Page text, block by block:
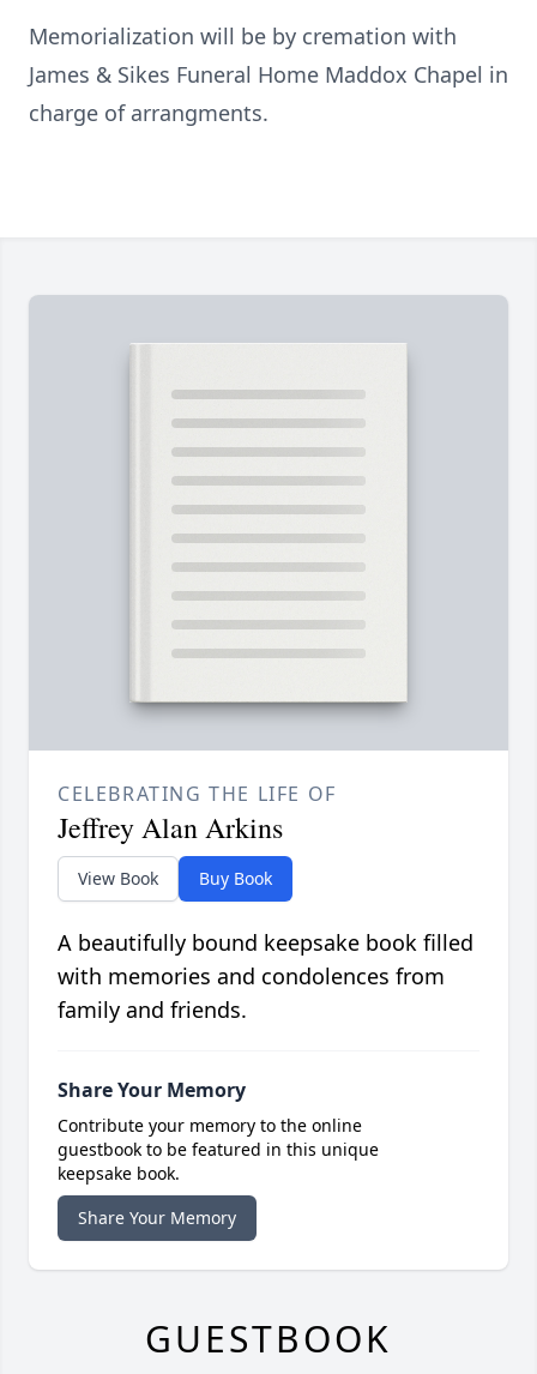
Memorialization will be by cremation with
James & Sikes Funeral Home Maddox Chapel in
charge of arrangments.
CELEBRATING THE LIFE OF
Jeffrey Alan Arkins
View Book Buy Book
A beautifully bound keepsake book filled
with memories and condolences from
family and friends.
Share Your Memory
Contribute your memory to the online
guestbook to be featured in this unique
keepsake book.
Share Your Memory
GUESTBOOK